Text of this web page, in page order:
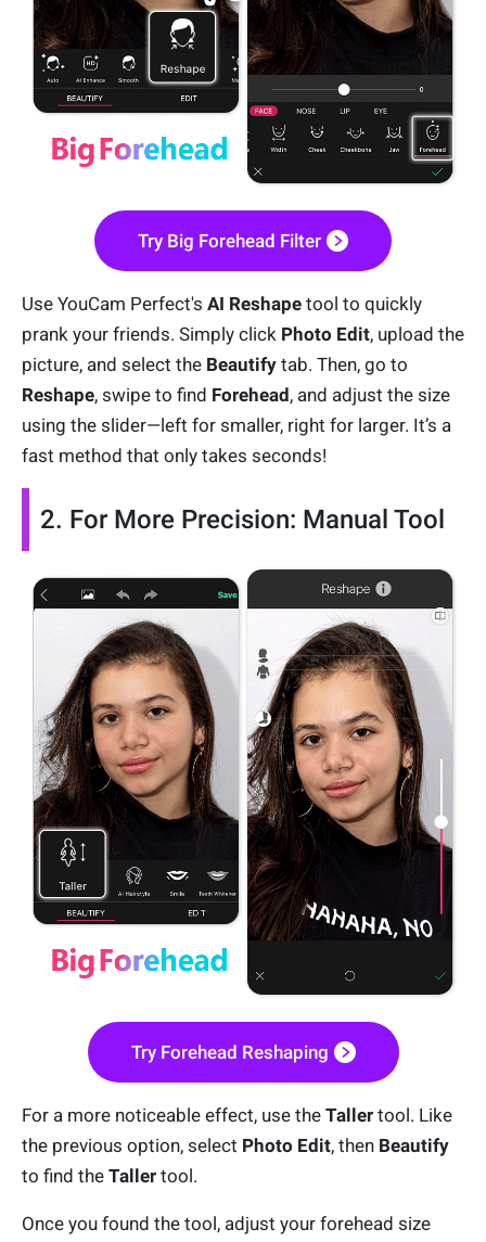
Try Big Forehead Filter
Use YouCam Perfect's AI Reshape tool to quickly
prank your friends. Simply click Photo Edit, upload the
picture, and select the Beautify tab. Then, go to
Reshape, swipe to find Forehead, and adjust the size
using the slider—left for smaller, right for larger. It’s a
fast method that only takes seconds!
2. For More Precision: Manual Tool
Try Forehead Reshaping
For a more noticeable effect, use the Taller tool. Like
the previous option, select Photo Edit, then Beautify
to find the Taller tool.
Once you found the tool, adjust your forehead size